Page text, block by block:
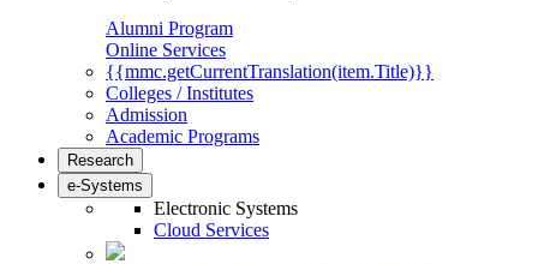
Alumni Program
Online Services
{{mmc.getCurrentTranslation(item.Title)}}
Colleges / Institutes
Admission
Academic Programs
Research
e-Systems
Electronic Systems
Cloud Services